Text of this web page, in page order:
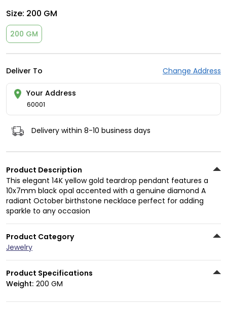
Size: 200 GM
200 GM
Deliver To Change Address
Your Address
60001
Delivery within 8-10 business days
Product Description
This elegant 14K yellow gold teardrop pendant features a
10x7mm black opal accented with a genuine diamond A
radiant October birthstone necklace perfect for adding
sparkle to any occasion
Product Category
Jewelry
Product Specifications
Weight: 200 GM